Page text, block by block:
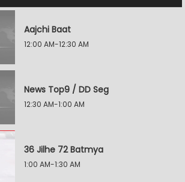
Aajchi Baat
12:00 AM-12:30 AM
News Top9 / DD Seg
12:30 AM-1:00 AM
36 Jilhe 72 Batmya
1:00 AM-1:30 AM